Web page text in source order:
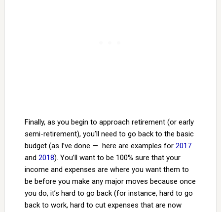
Finally, as you begin to approach retirement (or early
semi-retirement), you’ll need to go back to the basic
budget (as I’ve done — here are examples for 2017
and 2018). You’ll want to be 100% sure that your
income and expenses are where you want them to
be before you make any major moves because once
you do, it’s hard to go back (for instance, hard to go
back to work, hard to cut expenses that are now